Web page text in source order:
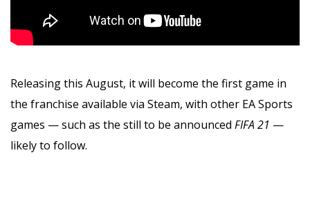
Releasing this August, it will become the first game in
the franchise available via Steam, with other EA Sports
games — such as the still to be announced FIFA 21 —
likely to follow.